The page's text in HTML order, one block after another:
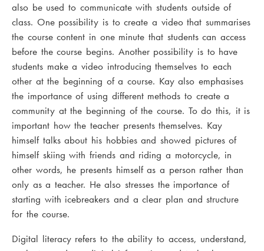
also be used to communicate with students outside of
class. One possibility is to create a video that summarises
the course content in one minute that students can access
before the course begins. Another possibility is to have
students make a video introducing themselves to each
other at the beginning of a course. Kay also emphasises
the importance of using different methods to create a
community at the beginning of the course. To do this, it is
important how the teacher presents themselves. Kay
himself talks about his hobbies and showed pictures of
himself skiing with friends and riding a motorcycle, in
other words, he presents himself as a person rather than
only as a teacher. He also stresses the importance of
starting with icebreakers and a clear plan and structure
for the course.
Digital literacy refers to the ability to access, understand,